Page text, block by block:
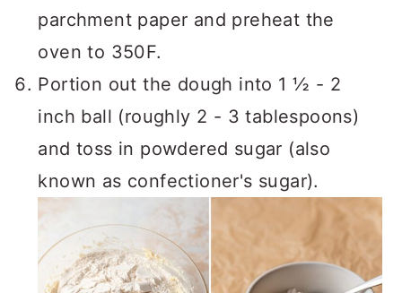
parchment paper and preheat the
oven to 350F.
Portion out the dough into 1 ½ - 2
inch ball (roughly 2 - 3 tablespoons)
and toss in powdered sugar (also
known as confectioner's sugar).